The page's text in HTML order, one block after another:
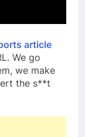
article
We go
we make
the s**t